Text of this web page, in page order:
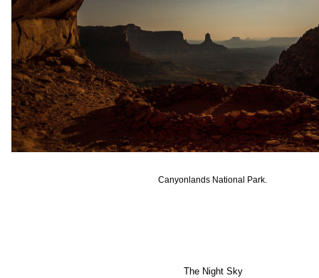
Canyonlands National Park.
The Night Sky